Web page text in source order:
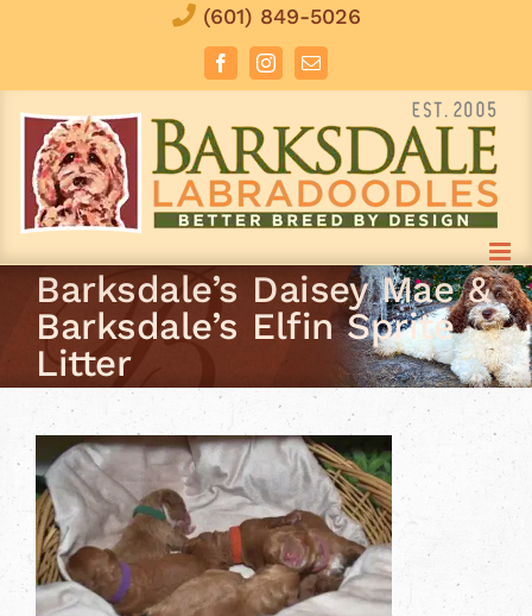
(601) 849-5026
FacebookInstagramEmail
Barksdale’s Daisey Mae &
Barksdale’s Elfin Sprite
Litter